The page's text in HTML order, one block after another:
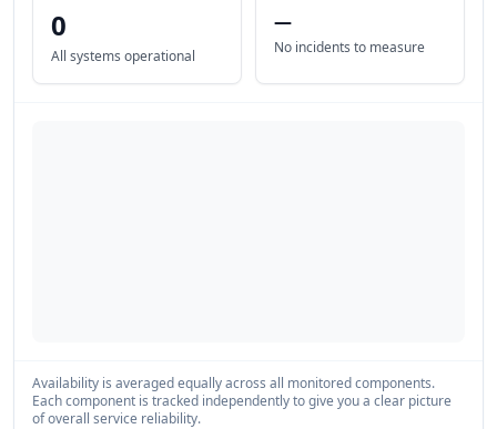
0
All systems operational
—
No incidents to measure
Availability is averaged equally across all monitored components.
Each component is tracked independently to give you a clear picture
of overall service reliability.